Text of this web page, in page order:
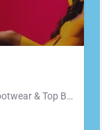
Jeanus Clothing Carrickfergus – Fashion, Footwear & Top Brands in Carrickfergus Located in the heart of…